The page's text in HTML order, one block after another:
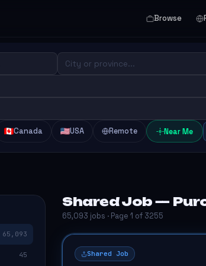
Browse
Canada USA Remote Near Me
65,093
45
Shared Job —
65,093 jobs · Page 1 of 3255
Shared Job